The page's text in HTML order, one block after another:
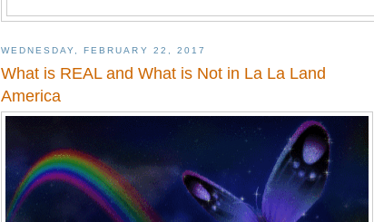
WEDNESDAY, FEBRUARY 22, 2017
What is REAL and What is Not in La La Land
America